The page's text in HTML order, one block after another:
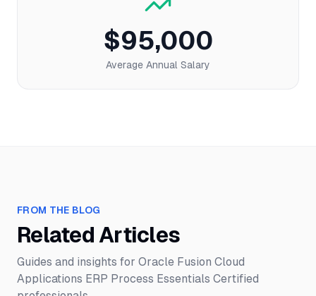
$95,000
Average Annual Salary
FROM THE BLOG
Related Articles
Guides and insights for Oracle Fusion Cloud
Applications ERP Process Essentials Certified